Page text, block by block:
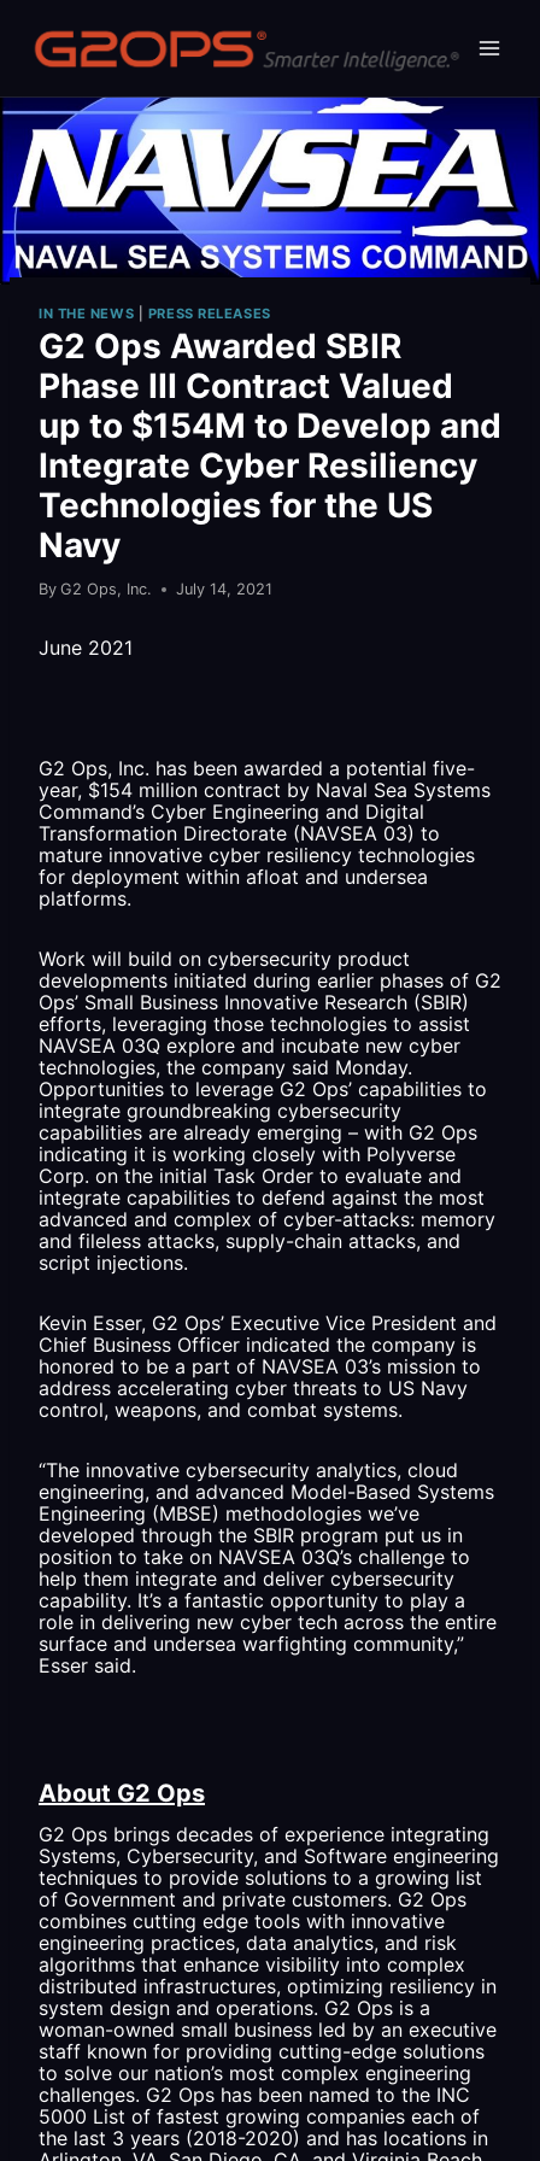
content
IN THE NEWS PRESS RELEASES
G2 Ops Awarded SBIR
Phase III Contract Valued
up to $154M to Develop and
Integrate Cyber Resiliency
Technologies for the US
Navy
By G2 Ops, Inc. July 14, 2021
June 2021
G2 Ops, Inc. has been awarded a potential five-
year, $154 million contract by Naval Sea Systems
Command’s Cyber Engineering and Digital
Transformation Directorate (NAVSEA 03) to
mature innovative cyber resiliency technologies
for deployment within afloat and undersea
platforms.
Work will build on cybersecurity product
developments initiated during earlier phases of G2
Ops’ Small Business Innovative Research (SBIR)
efforts, leveraging those technologies to assist
NAVSEA 03Q explore and incubate new cyber
technologies, the company said Monday.
Opportunities to leverage G2 Ops’ capabilities to
integrate groundbreaking cybersecurity
capabilities are already emerging – with G2 Ops
indicating it is working closely with Polyverse
Corp. on the initial Task Order to evaluate and
integrate capabilities to defend against the most
advanced and complex of cyber-attacks: memory
and fileless attacks, supply-chain attacks, and
script injections.
Kevin Esser, G2 Ops’ Executive Vice President and
Chief Business Officer indicated the company is
honored to be a part of NAVSEA 03’s mission to
address accelerating cyber threats to US Navy
control, weapons, and combat systems.
“The innovative cybersecurity analytics, cloud
engineering, and advanced Model-Based Systems
Engineering (MBSE) methodologies we’ve
developed through the SBIR program put us in
position to take on NAVSEA 03Q’s challenge to
help them integrate and deliver cybersecurity
capability. It’s a fantastic opportunity to play a
role in delivering new cyber tech across the entire
surface and undersea warfighting community,”
Esser said.
About G2 Ops
G2 Ops brings decades of experience integrating
Systems, Cybersecurity, and Software engineering
techniques to provide solutions to a growing list
of Government and private customers. G2 Ops
combines cutting edge tools with innovative
engineering practices, data analytics, and risk
algorithms that enhance visibility into complex
distributed infrastructures, optimizing resiliency in
system design and operations. G2 Ops is a
woman-owned small business led by an executive
staff known for providing cutting-edge solutions
to solve our nation’s most complex engineering
challenges. G2 Ops has been named to the INC
5000 List of fastest growing companies each of
the last 3 years (2018-2020) and has locations in